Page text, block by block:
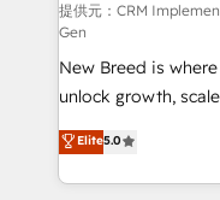
performance
Expert deployment
to automate growth. 🏆 Elite Excellence - 8
accreditations and
expertise. - A team of 250+ experts dedicated to
your resilient growth.
提供元：CRM
Gen
New Breed is
unlock growth,
companies activate
customer platform
Loop Marketing
Elite5.0